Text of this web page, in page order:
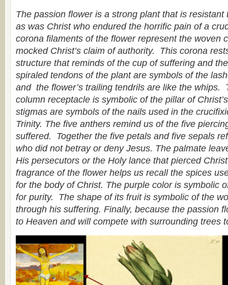
The passion flower is a strong plant that is resistant
as was Christ who endured the horrific pain of a
corona filaments of the flower represent the woven
mocked Christ’s claim of authority. This corona
structure that reminds of the cup of suffering and
spiraled tendons of the plant are symbols of the
and the flower’s trailing tendrils are like the whips.
column receptacle is symbolic of the pillar of
stigmas are symbols of the nails used in the
Trinity. The five anthers remind us of the five
suffered. Together the five petals and five sepals
who did not betray or deny Jesus. The palmate
His persecutors or the Holy lance that pierced
fragrance of the flower helps us recall the spices
for the body of Christ. The purple color is symbolic
for purity. The shape of its fruit is symbolic of the
through his suffering. Finally, because the passion
to Heaven and will compete with surrounding trees